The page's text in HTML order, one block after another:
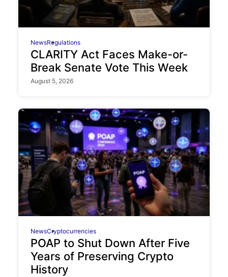
NewsRegulations
CLARITY Act Faces Make-or-
Break Senate Vote This Week
August 5, 2026
NewsCryptocurrencies
POAP to Shut Down After Five
Years of Preserving Crypto
History